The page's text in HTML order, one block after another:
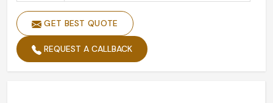
GET BEST QUOTE
REQUEST A CALLBACK